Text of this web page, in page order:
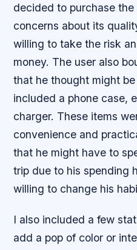
decided to purchase
concerns about its
willing to take the risk
money. The user also
that he thought might
included a phone case,
charger. These items
convenience and
that he might have to
trip due to his spending
willing to change his
I also included a few
add a pop of color or